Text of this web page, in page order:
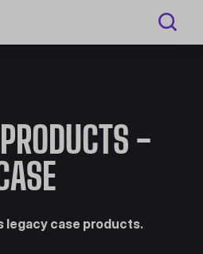
-
legacy case products.